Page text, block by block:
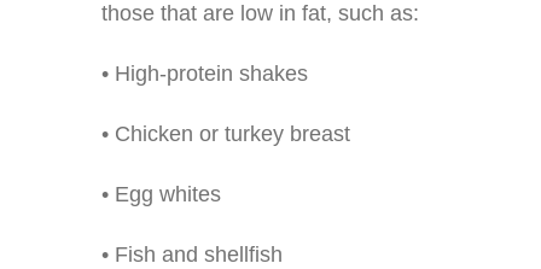
those that are low in fat, such as:
• High-protein shakes
• Chicken or turkey breast
• Egg whites
• Fish and shellfish